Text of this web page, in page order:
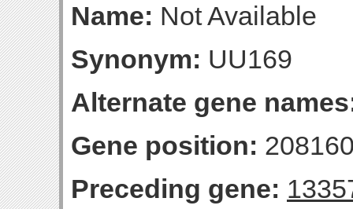
Name: Not Available
Synonym: UU169
Alternate gene
Gene position:
Preceding gene: